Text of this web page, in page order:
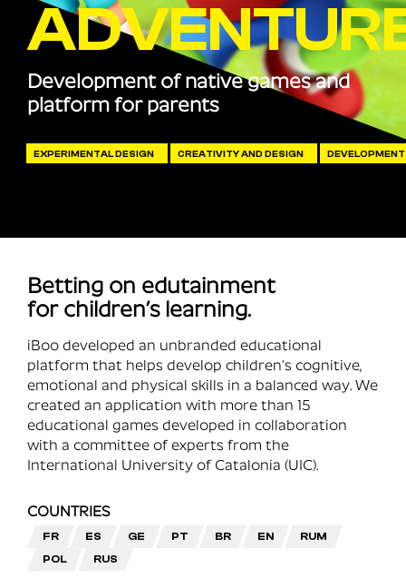
Development of native games and
platform for parents
EXPERIMENTAL DESIGN CREATIVITY AND DESIGN DEVELOPMENT
Betting on edutainment
for children’s learning.
iBoo developed an unbranded educational
platform that helps develop children’s cognitive,
emotional and physical skills in a balanced way. We
created an application with more than 15
educational games developed in collaboration
with a committee of experts from the
International University of Catalonia (UIC).
COUNTRIES
FR ES GE PT BR EN
RUM
POL
RUS